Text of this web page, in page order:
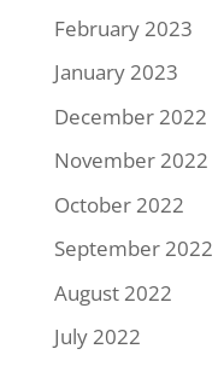
February 2023
January 2023
December 2022
November 2022
October 2022
September 2022
August 2022
July 2022